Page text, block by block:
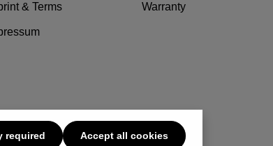
& Terms Warranty
required Accept all cookies